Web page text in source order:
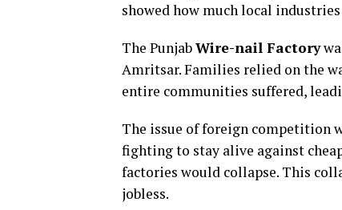
showed how much local
The PunjabWire-nail Factory
Amritsar. Families relied on the
entire communities suffered,
The issue of foreign competition
fighting to stay alive against
factories would collapse. This
jobless.